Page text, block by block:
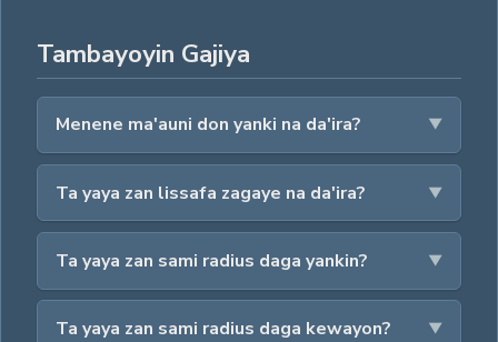
Tambayoyin Gajiya
Menene ma'auni don yanki na da'ira?
Ta yaya zan lissafa zagaye na da'ira?
Ta yaya zan sami radius daga yankin?
Ta yaya zan sami radius daga kewayon?